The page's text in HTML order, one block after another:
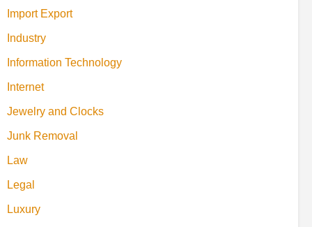
Import Export
Industry
Information Technology
Internet
Jewelry and Clocks
Junk Removal
Law
Legal
Luxury